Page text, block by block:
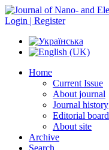
Login | Register
Home
Current Issue
About journal
Journal history
Editorial board
About site
Archive
Search